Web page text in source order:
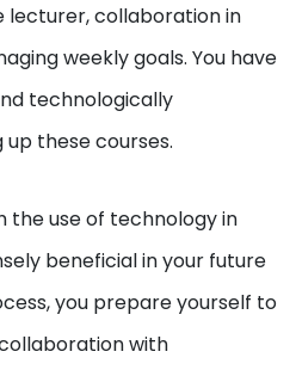
collaboration in
weekly goals. You have
technologically
these courses.
the use of technology in
beneficial in your future
you prepare yourself to
with